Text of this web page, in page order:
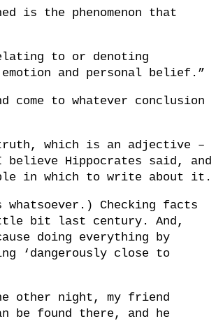
is the phenomenon that
to or denoting
and personal belief.”
to whatever conclusion
which is an adjective –
Hippocrates said, and
in which to write about it.
Checking facts
bit last century. And,
doing everything by
‘dangerously close to
other night, my friend
be found there, and he